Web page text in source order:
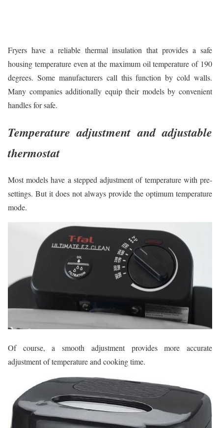
Fryers have a reliable thermal insulation that provides a safe
housing temperature even at the maximum oil temperature of 190
degrees. Some manufacturers call this function by cold walls.
Many companies additionally equip their models by convenient
handles for safe.
Temperature adjustment and adjustable
thermostat
Most models have a stepped adjustment of temperature with pre-
settings. But it does not always provide the optimum temperature
mode.
Of course, a smooth adjustment provides more accurate
adjustment of temperature and cooking time.